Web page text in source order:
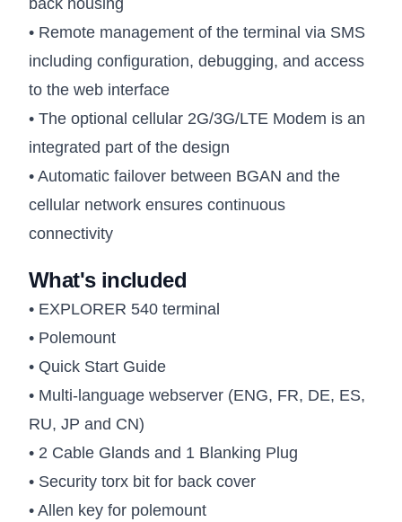
• Remote management of the terminal via SMS
including configuration, debugging, and access
to the web interface
• The optional cellular 2G/3G/LTE Modem is an
integrated part of the design
• Automatic failover between BGAN and the
cellular network ensures continuous
connectivity
What's included
• EXPLORER 540 terminal
• Polemount
• Quick Start Guide
• Multi-language webserver (ENG, FR, DE, ES,
RU, JP and CN)
• 2 Cable Glands and 1 Blanking Plug
• Security torx bit for back cover
• Allen key for polemount